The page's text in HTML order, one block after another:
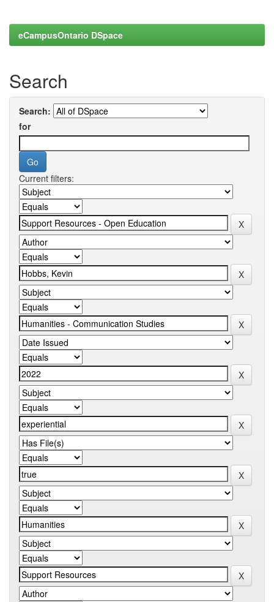
eCampusOntario DSpace
Search
Search:
for
Current filters: